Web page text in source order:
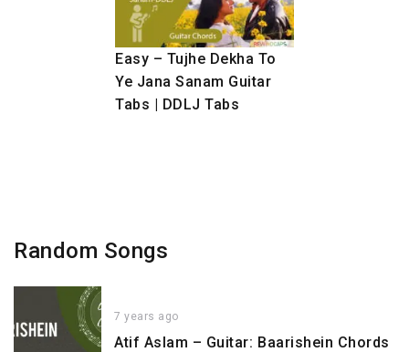
Easy – Tujhe Dekha To
Ye Jana Sanam Guitar
Tabs | DDLJ Tabs
Random Songs
7 years ago
Atif Aslam – Guitar: Baarishein Chords